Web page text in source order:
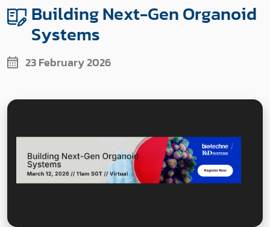
Building Next-Gen Organoid
Systems
23 February 2026